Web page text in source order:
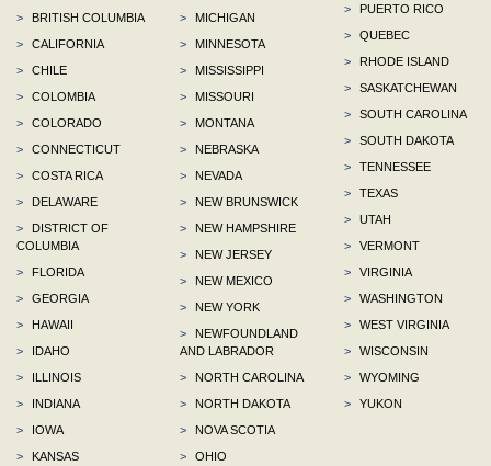
>
BRITISH COLUMBIA
>
CALIFORNIA
>
CHILE
>
COLOMBIA
>
COLORADO
>
CONNECTICUT
>
COSTA RICA
>
DELAWARE
>
DISTRICT OF
COLUMBIA
>
FLORIDA
>
GEORGIA
>
HAWAII
>
IDAHO
>
ILLINOIS
>
INDIANA
>
IOWA
>
KANSAS
>
MICHIGAN
>
MINNESOTA
>
MISSISSIPPI
>
MISSOURI
>
MONTANA
>
NEBRASKA
>
NEVADA
>
NEW BRUNSWICK
>
NEW HAMPSHIRE
>
NEW JERSEY
>
NEW MEXICO
>
NEW YORK
>
NEWFOUNDLAND
AND LABRADOR
>
NORTH CAROLINA
>
NORTH DAKOTA
>
NOVA SCOTIA
>
OHIO
>
PUERTO RICO
>
QUEBEC
>
RHODE ISLAND
>
SASKATCHEWAN
>
SOUTH CAROLINA
>
SOUTH DAKOTA
>
TENNESSEE
>
TEXAS
>
UTAH
>
VERMONT
>
VIRGINIA
>
WASHINGTON
>
WEST VIRGINIA
>
WISCONSIN
>
WYOMING
>
YUKON